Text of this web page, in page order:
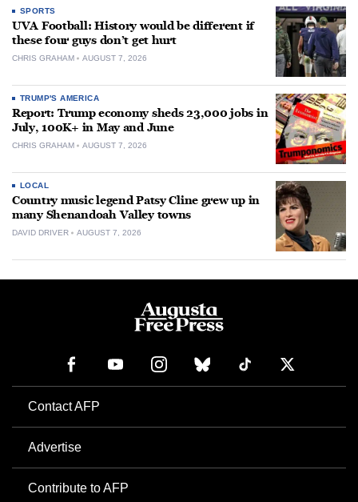
SPORTS
UVA Football: History would be different if
these four guys don’t get hurt
CHRIS GRAHAM AUGUST 7, 2026
TRUMP'S AMERICA
Report: Trump economy sheds 23,000 jobs in
July, 100K+ in May and June
CHRIS GRAHAM AUGUST 7, 2026
LOCAL
Country music legend Patsy Cline grew up in
many Shenandoah Valley towns
DAVID DRIVER AUGUST 7, 2026
Contact AFP
Advertise
Contribute to AFP